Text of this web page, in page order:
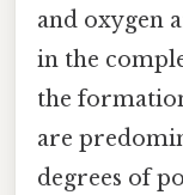
and oxygen
in the
the
are
degrees of